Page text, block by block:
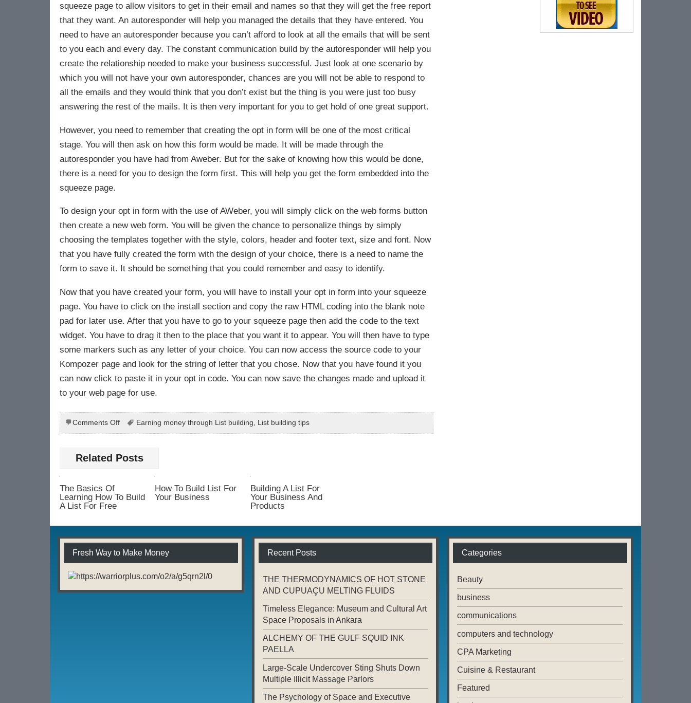
squeeze page to allow visitors to get in their email and names so that they will get the free report
that they want. An autoresponder will help you managed the details that they have entered. You
need to have an autoresponder because you can’t afford to look at all the emails that will be sent
to you each and every day. The constant communication build by the autoresponder will help you
create the relationship needed to make your business successful. Just look at one scenario by
which you will not have your own autoresponder, chances are you will not be able to respond to
all the emails and they would think that you don’t exist but the thing is you were just too busy
answering the rest of the mails. It is then very important for you to get hold of one great support.
However, you need to remember that creating the opt in form will be one of the most critical
stage. You will then ask on how this form would be made. It will be made through the
autoresponder you have had from Aweber. But for the sake of knowing how this would be done,
there is a need for you to design the form first. This will help you get the form embedded into the
squeeze page.
To design your opt in form with the use of AWeber, you will simply click on the web forms button
then create a new web form. You will be given the chance to personalize things by simply
choosing the templates together with the style, colors, header and footer text, size and font. Now
that you have fully created the form with the design of your choice, there is a need to name the
form to save it. It should be something that you could remember and easy to identify.
Now that you have created your form, you will have to install your opt in form into your squeeze
page. You have to click on the install section and copy the raw HTML coding into the blank note
pad for later use. After that you have to go to your squeeze page then add the code to the text
widget. You have to drag it then to the place that you want it to appear. You will then have to type
some markers such as any letter of your choice. You can now access the source code to your
Kompozer page and look for the string of letter that you chose. Now that you have found it you
can now click to paste it in your opt in code. You can now save the changes made and upload it
to your web page for use.
Comments Offon
Earning
Through
Building
With
In
Form
Earning money through List building, List building tips
Related Posts
The Basics Of
Learning How To Build
A List For Free
How To Build List For
Your Business
Building A List For
Your Business And
Products
Fresh Way to Make Money Recent Posts
THE THERMODYNAMICS OF HOT STONE
AND CUPUAÇU MELTING FLUIDS
Timeless Elegance: Museum and Cultural Art
Space Proposals in Ankara
ALCHEMY OF THE GULF SQUID INK
PAELLA
Large-Scale Undercover Sting Shuts Down
Multiple Illicit Massage Parlors
The Psychology of Space and Executive
Categories
Beauty
business
communications
computers and technology
CPA Marketing
Cuisine & Restaurant
Featured